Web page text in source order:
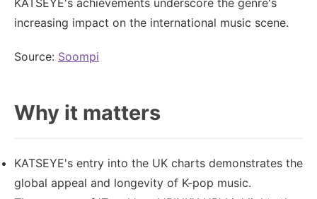
KATSEYE's achievements underscore the genre's
increasing impact on the international music scene.
Source: Soompi
Why it matters
KATSEYE's entry into the UK charts demonstrates the
global appeal and longevity of K-pop music.